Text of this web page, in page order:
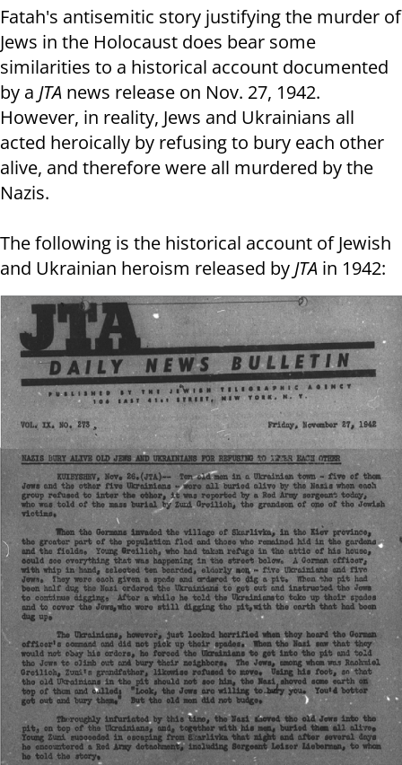
Fatah's antisemitic story justifying the murder of
Jews in the Holocaust does bear some
similarities to a historical account documented
by a JTA news release on Nov. 27, 1942.
However, in reality, Jews and Ukrainians all
acted heroically by refusing to bury each other
alive, and therefore were all murdered by the
Nazis.
The following is the historical account of Jewish
and Ukrainian heroism released by JTA in 1942: